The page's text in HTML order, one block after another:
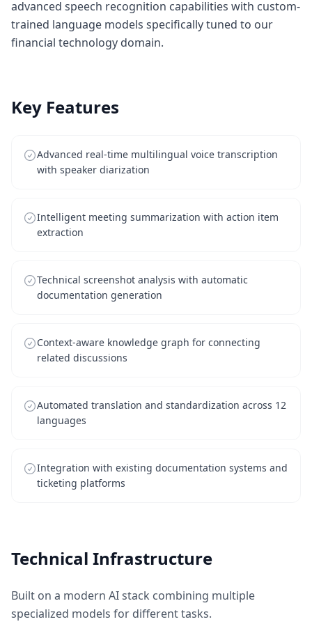
advanced speech recognition capabilities with custom-
trained language models specifically tuned to our
financial technology domain.
Key Features
Advanced real-time multilingual voice transcription
with speaker diarization
Intelligent meeting summarization with action item
extraction
Technical screenshot analysis with automatic
documentation generation
Context-aware knowledge graph for connecting
related discussions
Automated translation and standardization across 12
languages
Integration with existing documentation systems and
ticketing platforms
Technical Infrastructure
Built on a modern AI stack combining multiple
specialized models for different tasks.